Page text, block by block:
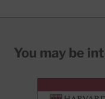
You may be